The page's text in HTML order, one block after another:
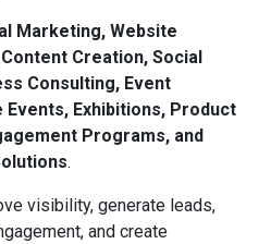
Marketing, Website
Creation, Social
Consulting, Event
Exhibitions, Product
Programs, and
.
visibility, generate leads,
and create